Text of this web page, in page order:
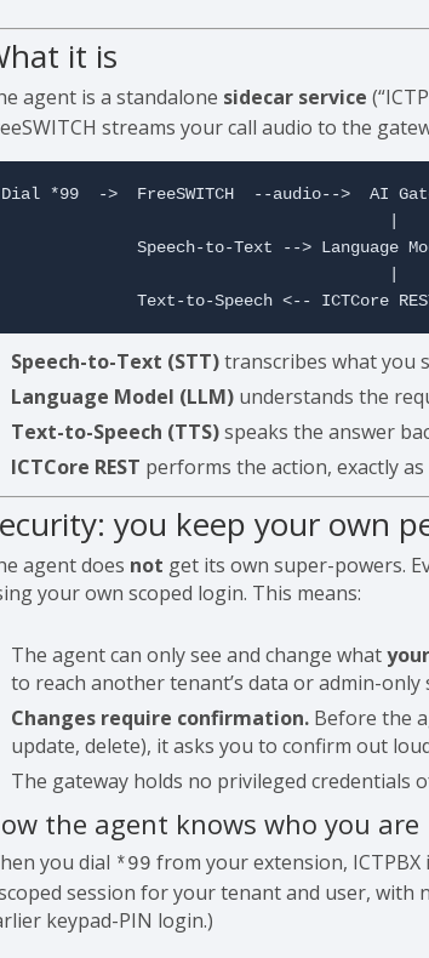
it is
agent is a standalone sidecar service
streams your call audio to the
Dial *99  ->  FreeSWITCH  --audio-->  AI
Speech-to-Text --> Language
Text-to-Speech <-- ICTCore
Speech-to-Text (STT)transcribes what you
Language Model (LLM) understands the
Text-to-Speech (TTS)speaks the answer
ICTCore REST performs the action, exactly
you keep your own
agent does not get its own super-powers.
your own scoped login. This means:
The agent can only see and change what
to reach another tenant’s data or admin-only
Changes require confirmation. Before the
update, delete), it asks you to confirm out
The gateway holds no privileged credentials
the agent knows who you are
you dial *99 from your extension,
session for your tenant and user, with
keypad-PIN login.)